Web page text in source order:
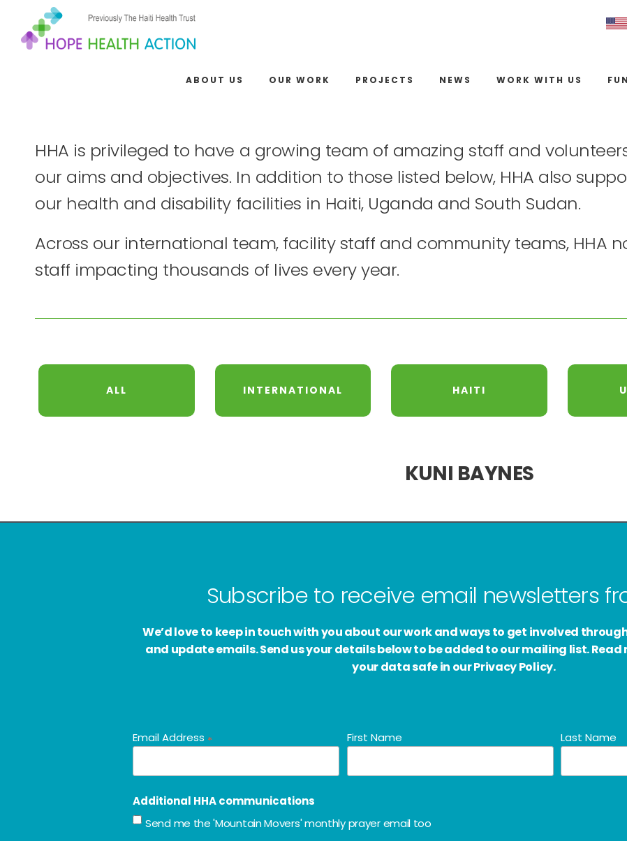
ABOUT US OUR WORK PROJECTS NEWS WORK WITH US
HHA is privileged to have a growing team of amazing staff and
our aims and objectives. In addition to those listed below, HHA also
our health and disability facilities in Haiti, Uganda and South Sudan.
Across our international team, facility staff and community teams, HHA
staff impacting thousands of lives every year.
ALL INTERNATIONAL HAITI
KUNI BAYNES
Subscribe to receive email newsletters
We’d love to keep in touch with you about our work and ways to get involved
and update emails. Send us your details below to be added to our mailing list.
your data safe in our Privacy Policy.
Email Address * First Name Last Name
Additional HHA communications
Send me the 'Mountain Movers' monthly prayer email too